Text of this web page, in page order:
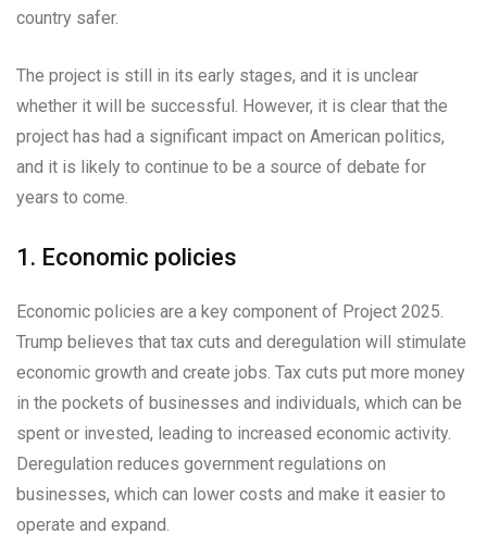
country safer.
The project is still in its early stages, and it is unclear
whether it will be successful. However, it is clear that the
project has had a significant impact on American politics,
and it is likely to continue to be a source of debate for
years to come.
1. Economic policies
Economic policies are a key component of Project 2025.
Trump believes that tax cuts and deregulation will stimulate
economic growth and create jobs. Tax cuts put more money
in the pockets of businesses and individuals, which can be
spent or invested, leading to increased economic activity.
Deregulation reduces government regulations on
businesses, which can lower costs and make it easier to
operate and expand.